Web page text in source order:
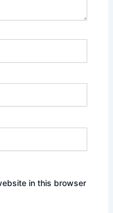
in this browser